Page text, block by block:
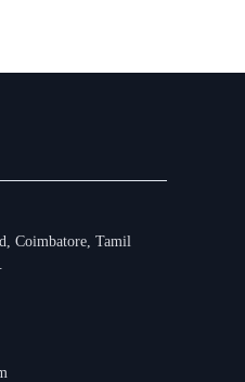
Coimbatore, Tamil